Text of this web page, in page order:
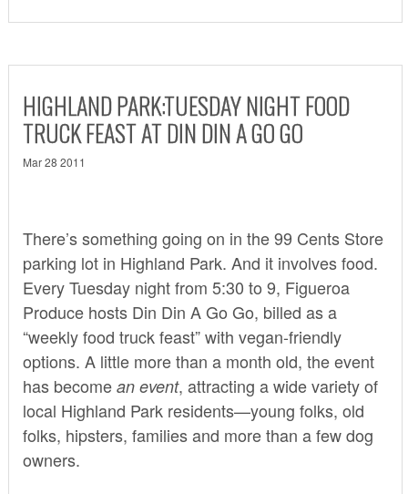
HIGHLAND PARK:TUESDAY NIGHT FOOD
TRUCK FEAST AT DIN DIN A GO GO
Mar 28 2011
There’s something going on in the 99 Cents Store
parking lot in Highland Park. And it involves food.
Every Tuesday night from 5:30 to 9, Figueroa
Producehosts Din Din A Go Go, billed as a
“weekly food truck feast” with vegan-friendly
options. A little more than a month old, the event
has become an event, attracting a wide variety of
local Highland Park residents—young folks, old
folks, hipsters, families and more than a few dog
owners.